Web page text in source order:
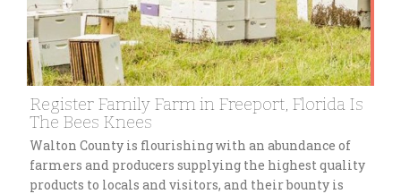
Register Family Farm in Freeport, Florida Is
The Bees Knees
Walton County is flourishing with an abundance of
farmers and producers supplying the highest quality
products to locals and visitors, and their bounty is